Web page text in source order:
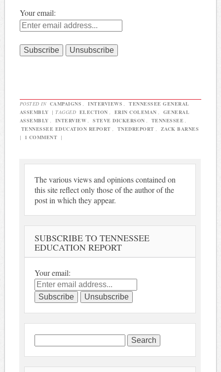
Your email:
POSTED IN CAMPAIGNS , INTERVIEWS ,
TENNESSEE GENERAL
ASSEMBLY | TAGGED ELECTION , ERIN COLEMAN ,
GENERAL
ASSEMBLY , INTERVIEW , STEVE DICKERSON , TENNESSEE ,
TENNESSEE EDUCATION REPORT , TNEDREPORT ,
ZACK BARNES
|
1 COMMENT |
The various views and opinions contained on
this site reflect only those of the author of the
post in which they appear.
SUBSCRIBE TO TENNESSEE
EDUCATION REPORT
Your email:
Search
for: